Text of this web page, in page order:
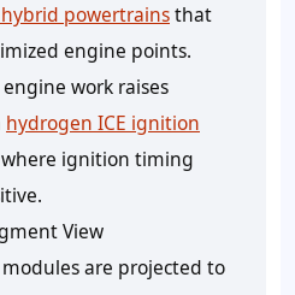
powertrainsthat
engine points.
work raises
hydrogen ICE ignition
where ignition timing
View
modules are projected to